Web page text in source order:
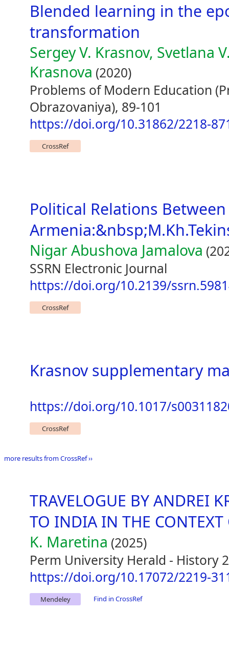
Blended learning in the
transformation
Sergey V. Krasnov, Svetlana
Krasnova (2020)
Problems of Modern Education
Obrazovaniya), 89-101
https://doi.org/10.31862/2218-
CrossRef
Political Relations
Nigar Abushova Jamalova
SSRN Electronic Journal
https://doi.org/10.2139/
CrossRef
Krasnov supplementary
https://doi.org/10.1017/
CrossRef
more results from CrossRef ››
TRAVELOGUE BY ANDREI
TO INDIA IN THE
K. Maretina (2025)
Perm University Herald - History
https://doi.org/10.17072/2219-
Mendeley Find in CrossRef